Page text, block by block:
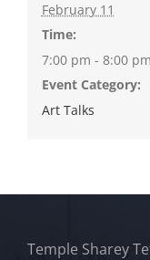
February 11
Time:
7:00 pm - 8:00 pm
Event Category:
Art Talks
Temple Sharey